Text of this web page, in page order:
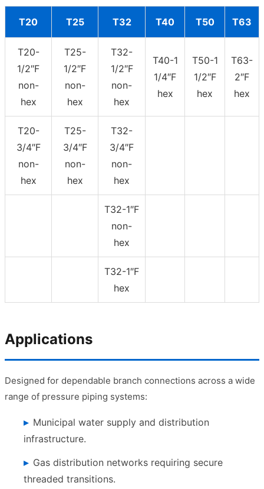
T20 T25 T32 T40 T50 T63
T20-
1/2″F
non-
hex
T25-
1/2″F
non-
hex
T32-
1/2″F
non-
hex
T40-1
1/4″F
hex
T50-1
1/2″F
hex
T63-
2″F
hex
T20-
3/4″F
non-
hex
T25-
3/4″F
non-
hex
T32-
3/4″F
non-
hex
T32-1″F
non-
hex
T32-1″F
hex
Applications
Designed for dependable branch connections across a wide
range of pressure piping systems:
Municipal water supply and distribution
infrastructure.
Gas distribution networks requiring secure
threaded transitions.